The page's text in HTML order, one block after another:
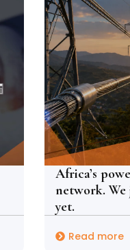
Africa’s
network. We
yet.
Read more